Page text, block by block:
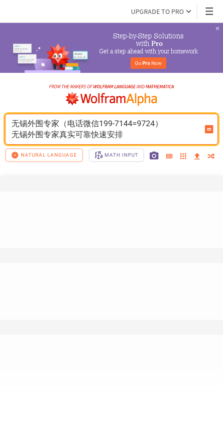
UPGRADE TO PRO
Step-by-Step Solutions
with Pro
Get a step ahead with your homework
Go Pro Now
无锡外围专家（电话微信199-7144=9724）
无锡外围专家真实可靠快速安排
NATURAL LANGUAGE MATH INPUT